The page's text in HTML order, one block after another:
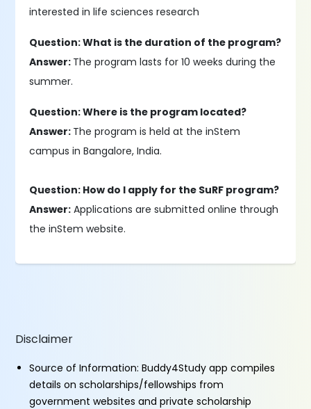
interested in life sciences research
Question: What is the duration of the program?
Answer: The program lasts for 10 weeks during the
summer.
Question: Where is the program located?
Answer: The program is held at the inStem
campus in Bangalore, India.
Question: How do I apply for the SuRF program?
Answer: Applications are submitted online through
the inStem website.
Disclaimer
Source of Information: Buddy4Study app compiles
details on scholarships/fellowships from
government websites and private scholarship